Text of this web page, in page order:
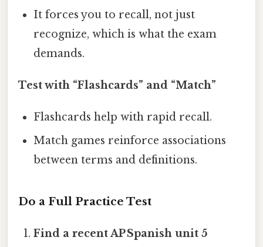
It forces you to recall, not just
recognize, which is what the exam
demands.
Test with “Flashcards” and “Match”
Flashcards help with rapid recall.
Match games reinforce associations
between terms and definitions.
Do a Full Practice Test
Find a recent AP Spanish unit 5